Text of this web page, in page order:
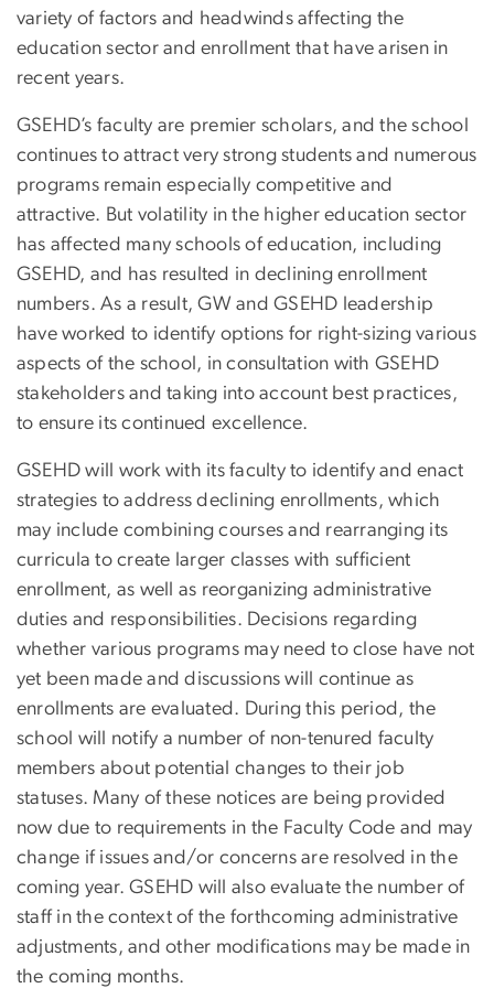
variety of factors and headwinds affecting the
education sector and enrollment that have arisen in
recent years.
GSEHD’s faculty are premier scholars, and the school
continues to attract very strong students and numerous
programs remain especially competitive and
attractive. But volatility in the higher education sector
has affected many schools of education, including
GSEHD, and has resulted in declining enrollment
numbers. As a result, GW and GSEHD leadership
have worked to identify options for right-sizing various
aspects of the school, in consultation with GSEHD
stakeholders and taking into account best practices,
to ensure its continued excellence.
GSEHD will work with its faculty to identify and enact
strategies to address declining enrollments, which
may include combining courses and rearranging its
curricula to create larger classes with sufficient
enrollment, as well as reorganizing administrative
duties and responsibilities. Decisions regarding
whether various programs may need to close have not
yet been made and discussions will continue as
enrollments are evaluated. During this period, the
school will notify a number of non-tenured faculty
members about potential changes to their job
statuses. Many of these notices are being provided
now due to requirements in the Faculty Code and may
change if issues and/or concerns are resolved in the
coming year. GSEHD will also evaluate the number of
staff in the context of the forthcoming administrative
adjustments, and other modifications may be made in
the coming months.